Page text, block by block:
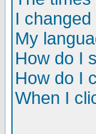
I
My
How do I
How do I
When I